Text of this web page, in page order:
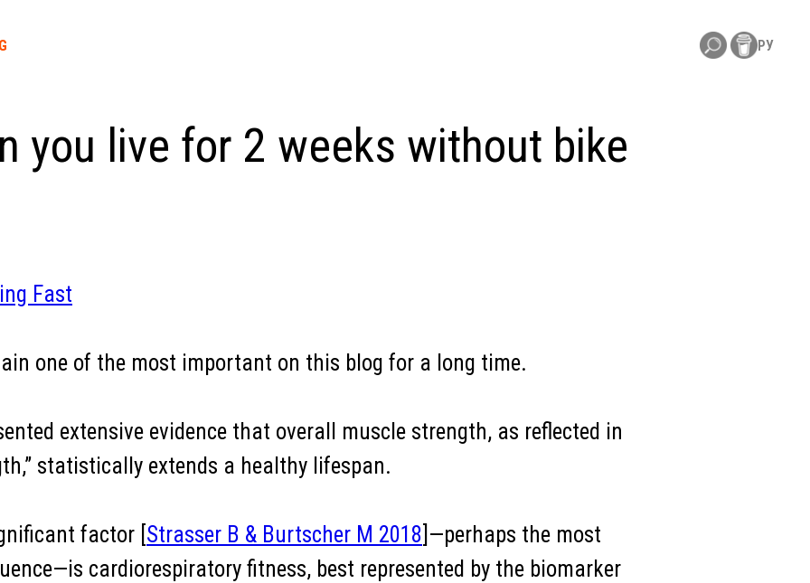
РУ
you live for 2 weeks without bike
Fast
one of the most important on this blog for a long time.
extensive evidence that overall muscle strength, as reflected in
statistically extends a healthy lifespan.
factor [ Strasser B & Burtscher M 2018 ]—perhaps the most
cardiorespiratory fitness, best represented by the biomarker